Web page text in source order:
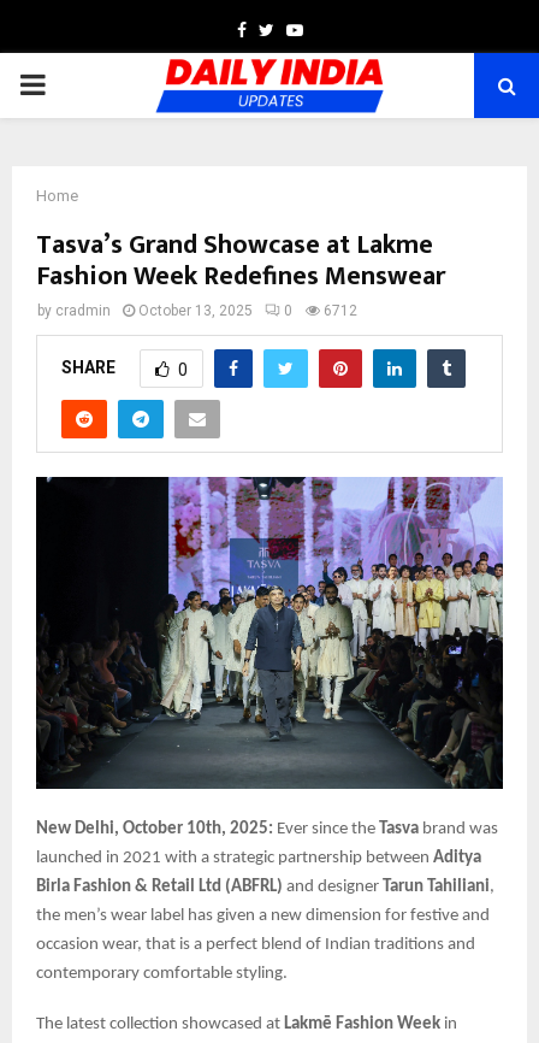
Facebook
TwitterYoutube
PRIMARY
Home
Tasva’s Grand Showcase at Lakme
Fashion Week Redefines Menswear
by cradmin October 13, 2025 0 6712
SHARE 0
New Delhi, October 10th, 2025: Ever since the Tasva brand was
launched in 2021 with a strategic partnership between Aditya
Birla Fashion & Retail Ltd (ABFRL) and designer Tarun Tahiliani,
the men’s wear label has given a new dimension for festive and
occasion wear, that is a perfect blend of Indian traditions and
contemporary comfortable styling.
The latest collection showcased at Lakmē Fashion Week in